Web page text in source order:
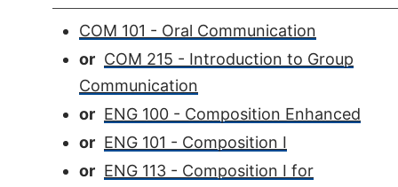
COM 101 - Oral Communication
or COM 215 - Introduction to Group
Communication
or ENG 100 - Composition Enhanced
or ENG 101 - Composition I
or ENG 113 - Composition I for